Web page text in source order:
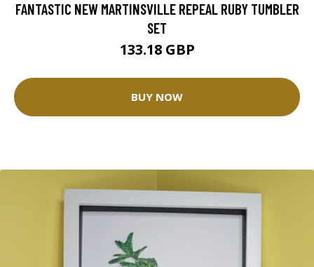
FANTASTIC NEW MARTINSVILLE REPEAL RUBY TUMBLER
SET
133.18 GBP
BUY NOW